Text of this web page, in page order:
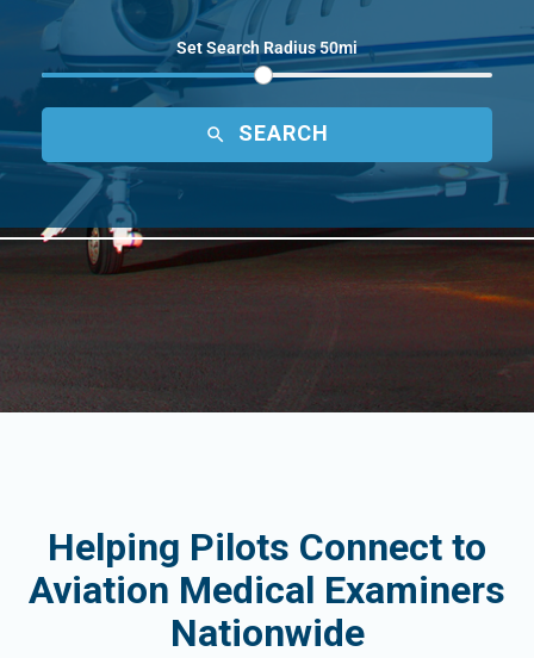
Set Search Radius 50mi
SEARCH
Helping Pilots Connect to
Aviation Medical Examiners
Nationwide